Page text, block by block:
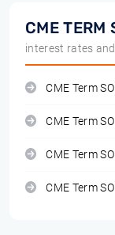
CME TERM
interest rates
CME Term
CME Term
CME Term
CME Term